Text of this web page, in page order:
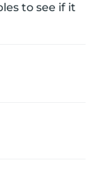
to see if it